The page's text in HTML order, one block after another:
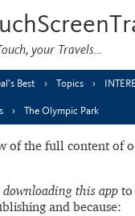
your Travels…
Best Topics
The Olympic Park
of the full content of
downloading this app to
and because: